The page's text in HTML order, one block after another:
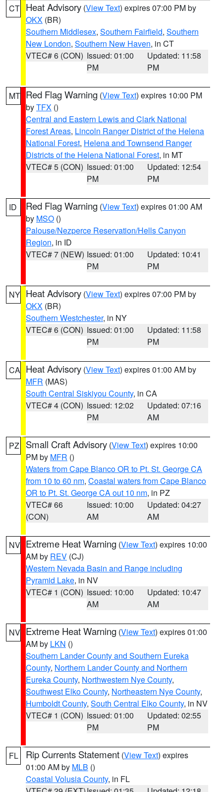
CT Heat Advisory (View Text) expires 07:00 PM by
OKX (BR)
Southern Middlesex, Southern Fairfield, Southern
New London, Southern New Haven, in CT
VTEC# 6 (CON) Issued: 01:00
PM
Updated: 11:58
PM
MT Red Flag Warning (View Text) expires 10:00 PM
byTFX ()
Central and Eastern Lewis and Clark National
Forest Areas, Lincoln Ranger District of the Helena
National Forest, Helena and Townsend Ranger
Districts of the Helena National Forest, in MT
VTEC# 5 (CON) Issued: 01:00
PM
Updated: 12:54
PM
ID Red Flag Warning (View Text) expires 01:00 AM
by MSO ()
Palouse/Nezperce Reservation/Hells Canyon
Region, in ID
VTEC# 7 (NEW) Issued: 01:00
PM
Updated: 10:41
PM
NY Heat Advisory (View Text) expires 07:00 PM by
OKX (BR)
Southern Westchester, in NY
VTEC# 6 (CON) Issued: 01:00
PM
Updated: 11:58
PM
CA Heat Advisory (View Text) expires 01:00 AM by
MFR (MAS)
South Central Siskiyou County, in CA
VTEC# 4 (CON) Issued: 12:02
PM
Updated: 07:16
AM
PZ Small Craft Advisory (View Text) expires 10:00
PM by MFR ()
Waters from Cape Blanco OR to Pt. St. George CA
from 10 to 60 nm, Coastal waters from Cape Blanco
OR to Pt. St. George CA out 10 nm, in PZ
VTEC# 66
(CON)
Issued: 10:00
AM
Updated: 04:27
AM
NV Extreme Heat Warning (View Text) expires 10:00
AM by REV (CJ)
Western Nevada Basin and Range including
Pyramid Lake, in NV
VTEC# 1 (CON) Issued: 10:00
AM
Updated: 10:47
AM
NV Extreme Heat Warning (View Text) expires 01:00
AM by LKN ()
Southern Lander County and Southern Eureka
County, Northern Lander County and Northern
Eureka County, Northwestern Nye County,
Southwest Elko County, Northeastern Nye County,
Humboldt County, South Central Elko County, in NV
VTEC# 1 (CON) Issued: 01:00
PM
Updated: 02:55
PM
FL Rip Currents Statement (View Text) expires
01:00 AM by MLB ()
Coastal Volusia County, in FL